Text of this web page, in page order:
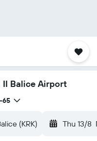
II Balice Airport
65
(KRK) Thu 13/8